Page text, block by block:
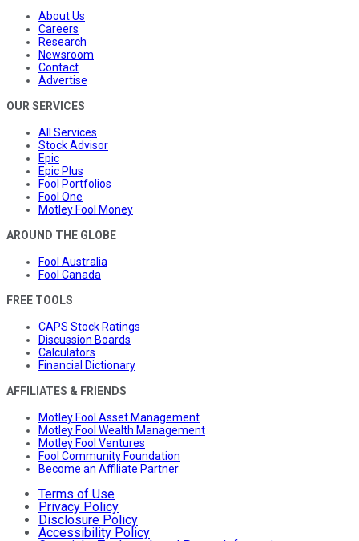
About Us
Careers
Research
Newsroom
Contact
Advertise
OUR SERVICES
All Services
Stock Advisor
Epic
Epic Plus
Fool Portfolios
Fool One
Motley Fool Money
AROUND THE GLOBE
Fool Australia
Fool Canada
FREE TOOLS
CAPS Stock Ratings
Discussion Boards
Calculators
Financial Dictionary
AFFILIATES & FRIENDS
Motley Fool Asset Management
Motley Fool Wealth Management
Motley Fool Ventures
Fool Community Foundation
Become an Affiliate Partner
Terms of Use
Privacy Policy
Disclosure Policy
Accessibility Policy